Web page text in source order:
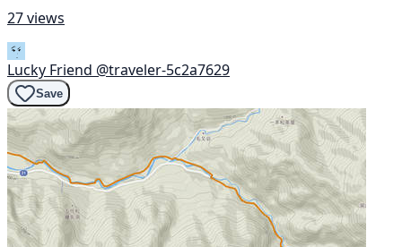
27 views
Lucky Friend @traveler-5c2a7629
Save